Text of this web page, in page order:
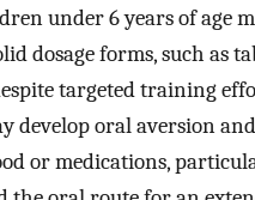
under 6 years of age
dosage forms, such as
targeted training
develop oral aversion
or medications,